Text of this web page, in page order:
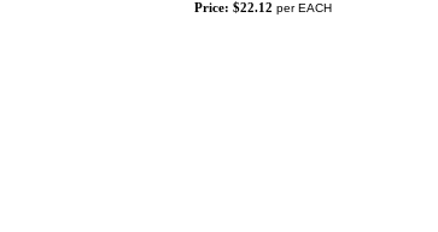
Price: $22.12 per EACH